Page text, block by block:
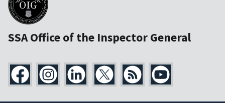
SSA Office of the Inspector General